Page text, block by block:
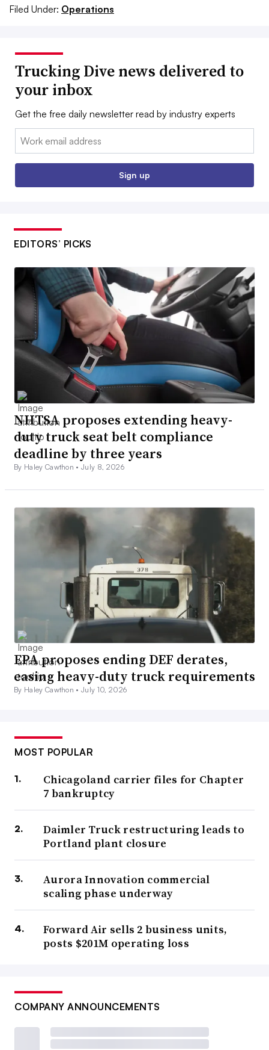
Filed Under: Operations
Trucking Dive news delivered to
your inbox
Get the free daily newsletter read by industry experts
Email:
Sign up
EDITORS’ PICKS
NHTSA proposes extending heavy-
duty truck seat belt compliance
deadline by three years
By Haley Cawthon •July 8, 2026
EPA proposes ending DEF derates,
easing heavy-duty truck requirements
By Haley Cawthon •July 10, 2026
MOST POPULAR
Chicagoland carrier files for Chapter
7 bankruptcy
Daimler Truck restructuring leads to
Portland plant closure
Aurora Innovation commercial
scaling phase underway
Forward Air sells 2 business units,
posts $201M operating loss
COMPANY ANNOUNCEMENTS